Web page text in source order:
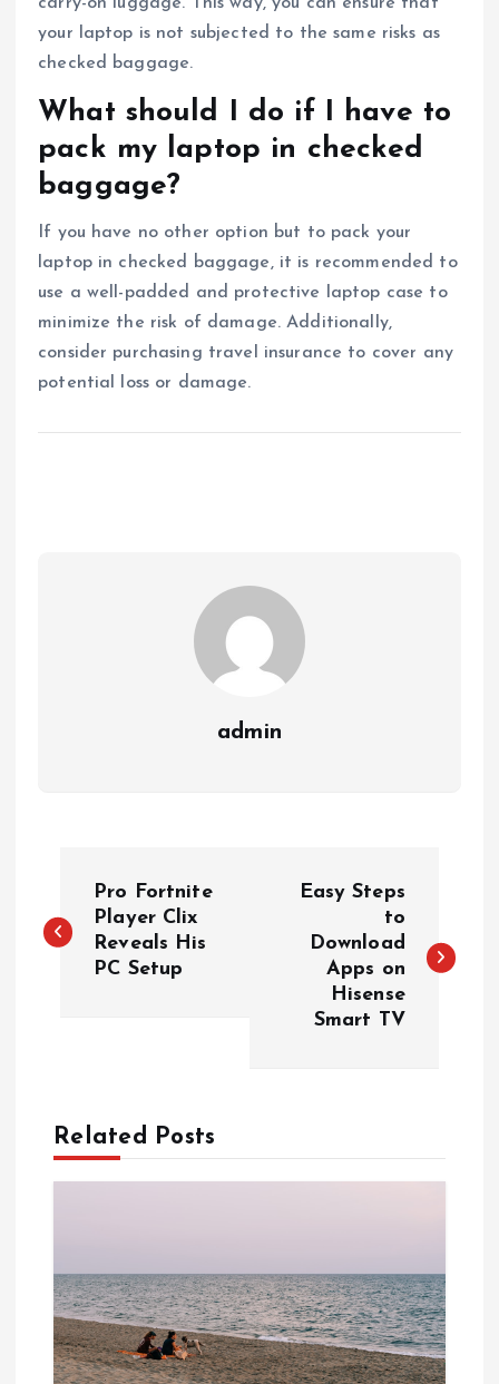
your laptop is not subjected to the same risks as
checked baggage.
What should I do if I have to
pack my laptop in checked
baggage?
If you have no other option but to pack your
laptop in checked baggage, it is recommended to
use a well-padded and protective laptop case to
minimize the risk of damage. Additionally,
consider purchasing travel insurance to cover any
potential loss or damage.
admin
o
a
g
a
Pro Fortnite
Player Clix
Reveals His
PC Setup
Easy Steps
to
Download
Apps on
Hisense
Smart TV
Related Posts